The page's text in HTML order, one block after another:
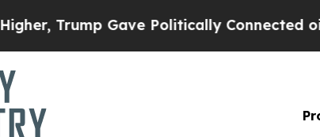
Trump Gave Politically Connected oil